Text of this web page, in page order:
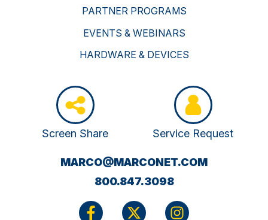
PARTNER PROGRAMS
EVENTS & WEBINARS
HARDWARE & DEVICES
Screen Share Service Request
MARCO@MARCONET.COM(OPENS
800.847.3098